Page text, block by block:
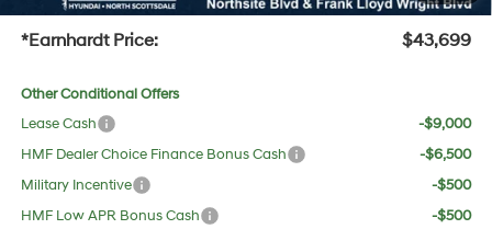
+Doc Fee:
$699
*Earnhardt Price: $43,699
Other Conditional Offers
Lease Cash
-$9,000
HMF Dealer Choice Finance Bonus Cash
-$6,500
Military Incentive
-$500
HMF Low APR Bonus Cash
-$500